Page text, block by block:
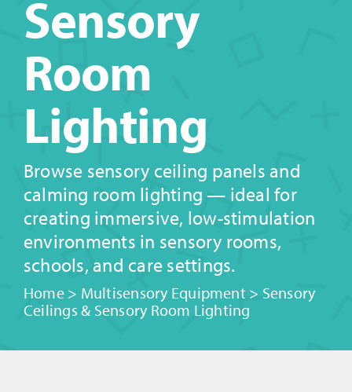
Sensory
Room
Lighting
Browse sensory ceiling panels and
calming room lighting — ideal for
creating immersive, low-stimulation
environments in sensory rooms,
schools, and care settings.
Home> Multisensory Equipment > Sensory
Ceilings & Sensory Room Lighting